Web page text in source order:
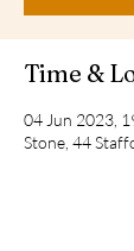
Time &
04 Jun 2023,
Stone, 44